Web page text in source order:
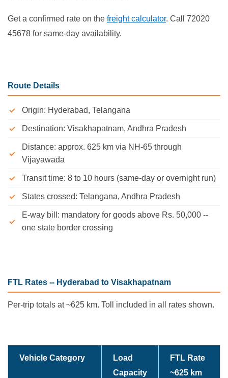
Get a confirmed rate on the freight calculator. Call 72020
45678 for same-day availability.
Route Details
Origin: Hyderabad, Telangana
Destination: Visakhapatnam, Andhra Pradesh
Distance: approx. 625 km via NH-65 through
Vijayawada
Transit time: 8 to 10 hours (same-day or overnight run)
States crossed: Telangana, Andhra Pradesh
E-way bill: mandatory for goods above Rs. 50,000 --
one state border crossing
FTL Rates -- Hyderabad to Visakhapatnam
Per-trip totals at ~625 km. Toll included in all rates shown.
Vehicle Category
Load
Capacity
FTL Rate
~625 km